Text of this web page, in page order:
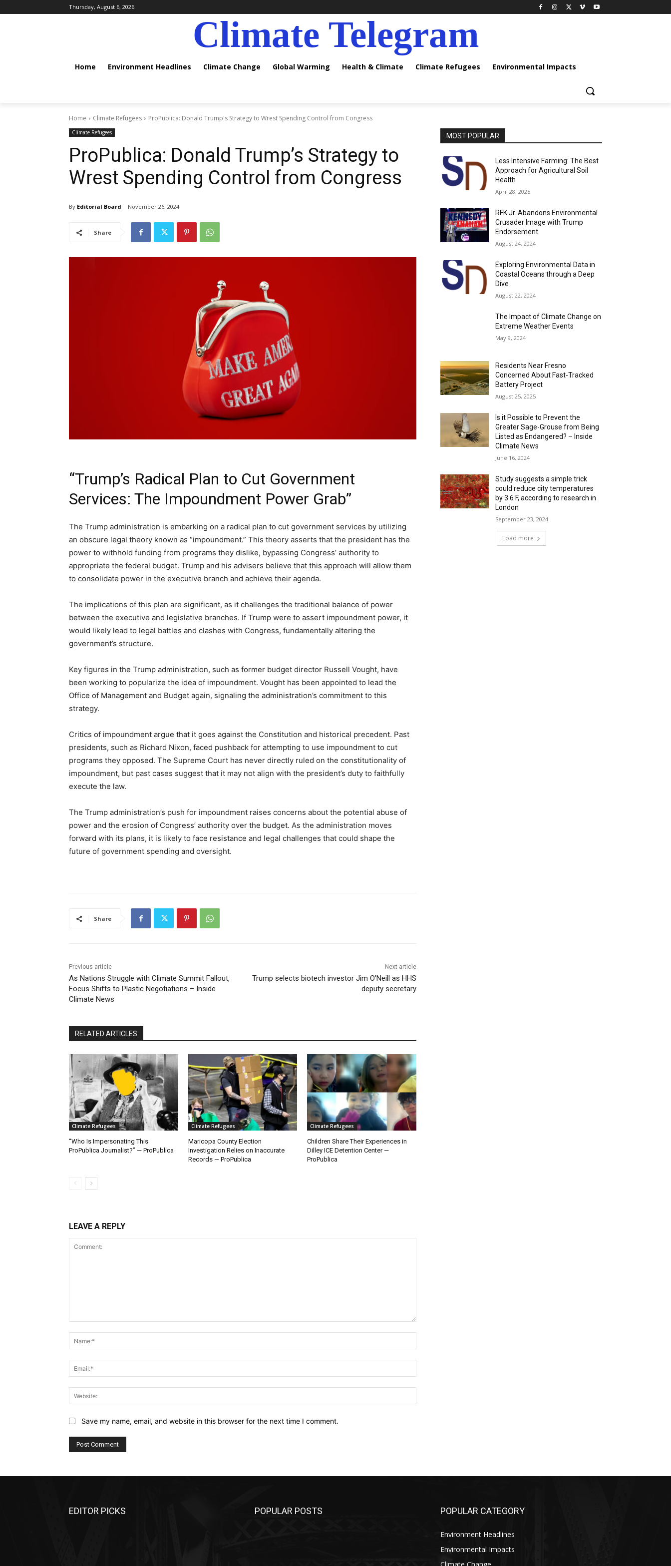
Thursday, August 6, 2026
Climate Telegram
Home Environment Headlines Climate Change Global Warming Health & Climate Climate Refugees Environmental Impacts
Home Climate Refugees ProPublica: Donald Trump's Strategy to Wrest Spending Control from Congress
Climate Refugees
ProPublica: Donald Trump’s Strategy to
Wrest Spending Control from Congress
By Editorial Board November 26, 2024
Share
“Trump’s Radical Plan to Cut Government
Services: The Impoundment Power Grab”
The Trump administration is embarking on a radical plan to cut government services by utilizing
an obscure legal theory known as “impoundment.” This theory asserts that the president has the
power to withhold funding from programs they dislike, bypassing Congress’ authority to
appropriate the federal budget. Trump and his advisers believe that this approach will allow them
to consolidate power in the executive branch and achieve their agenda.
The implications of this plan are significant, as it challenges the traditional balance of power
between the executive and legislative branches. If Trump were to assert impoundment power, it
would likely lead to legal battles and clashes with Congress, fundamentally altering the
government’s structure.
Key figures in the Trump administration, such as former budget director Russell Vought, have
been working to popularize the idea of impoundment. Vought has been appointed to lead the
Office of Management and Budget again, signaling the administration’s commitment to this
strategy.
Critics of impoundment argue that it goes against the Constitution and historical precedent. Past
presidents, such as Richard Nixon, faced pushback for attempting to use impoundment to cut
programs they opposed. The Supreme Court has never directly ruled on the constitutionality of
impoundment, but past cases suggest that it may not align with the president’s duty to faithfully
execute the law.
The Trump administration’s push for impoundment raises concerns about the potential abuse of
power and the erosion of Congress’ authority over the budget. As the administration moves
forward with its plans, it is likely to face resistance and legal challenges that could shape the
future of government spending and oversight.
Share
Previous article
As Nations Struggle with Climate Summit Fallout,
Focus Shifts to Plastic Negotiations – Inside
Climate News
Next article
Trump selects biotech investor Jim O’Neill as HHS
deputy secretary
RELATED ARTICLES
Climate Refugees
“Who Is Impersonating This
ProPublica Journalist?” — ProPublica
Climate Refugees
Maricopa County Election
Investigation Relies on Inaccurate
Records — ProPublica
Climate Refugees
Children Share Their Experiences in
Dilley ICE Detention Center —
ProPublica
LEAVE A REPLY
Save my name, email, and website in this browser for the next time I comment.
MOST POPULAR
Less Intensive Farming: The Best
Approach for Agricultural Soil
Health
April 28, 2025
RFK Jr. Abandons Environmental
Crusader Image with Trump
Endorsement
August 24, 2024
Exploring Environmental Data in
Coastal Oceans through a Deep
Dive
August 22, 2024
The Impact of Climate Change on
Extreme Weather Events
May 9, 2024
Residents Near Fresno
Concerned About Fast-Tracked
Battery Project
August 25, 2025
Is it Possible to Prevent the
Greater Sage-Grouse from Being
Listed as Endangered? – Inside
Climate News
June 16, 2024
Study suggests a simple trick
could reduce city temperatures
by 3.6 F, according to research in
London
September 23, 2024
Load more
EDITOR PICKS POPULAR POSTS POPULAR CATEGORY
Environment Headlines
Environmental Impacts